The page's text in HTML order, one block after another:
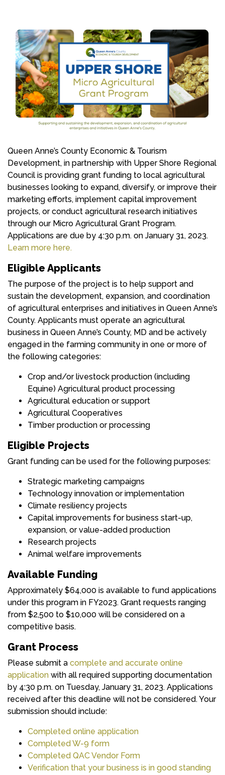
Queen Anne’s County Economic & Tourism
Development, in partnership with Upper Shore Regional
Council is providing grant funding to local agricultural
businesses looking to expand, diversify, or improve their
marketing efforts, implement capital improvement
projects, or conduct agricultural research initiatives
through our Micro Agricultural Grant Program.
Applications are due by 4:30 p.m. on January 31, 2023.
Learn more here.
Eligible Applicants
The purpose of the project is to help support and
sustain the development, expansion, and coordination
of agricultural enterprises and initiatives in Queen Anne’s
County. Applicants must operate an agricultural
business in Queen Anne’s County, MD and be actively
engaged in the farming community in one or more of
the following categories:
Crop and/or livestock production (including
Equine) Agricultural product processing
Agricultural education or support
Agricultural Cooperatives
Timber production or processing
Eligible Projects
Grant funding can be used for the following purposes:
Strategic marketing campaigns
Technology innovation or implementation
Climate resiliency projects
Capital improvements for business start-up,
expansion, or value-added production
Research projects
Animal welfare improvements
Available Funding
Approximately $64,000 is available to fund applications
under this program in FY2023. Grant requests ranging
from $2,500 to $10,000 will be considered on a
competitive basis.
Grant Process
Please submit a complete and accurate online
application with all required supporting documentation
by 4:30 p.m. on Tuesday, January 31, 2023. Applications
received after this deadline will not be considered. Your
submission should include:
Completed online application
Completed W-9 form
Completed QAC Vendor Form
Verification that your business is in good standing